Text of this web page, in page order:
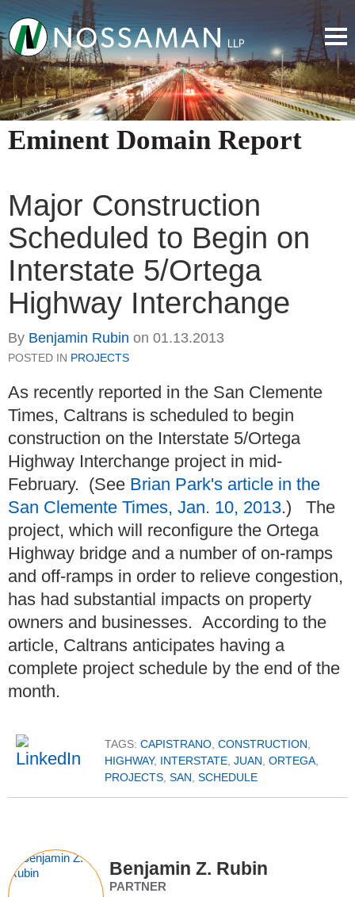
Eminent Domain Report
Major Construction
Scheduled to Begin on
Interstate 5/Ortega
Highway Interchange
By Benjamin Rubin on 01.13.2013
POSTED IN PROJECTS
As recently reported in the San Clemente
Times, Caltrans is scheduled to begin
construction on the Interstate 5/Ortega
Highway Interchange project in mid-
February. (See Brian Park's article in the
San Clemente Times, Jan. 10, 2013.) The
project, which will reconfigure the Ortega
Highway bridge and a number of on-ramps
and off-ramps in order to relieve congestion,
has had substantial impacts on property
owners and businesses. According to the
article, Caltrans anticipates having a
complete project schedule by the end of the
month.
TAGS: CAPISTRANO CONSTRUCTION
HIGHWAY, INTERSTATE JUAN ORTEGA
PROJECTS SAN SCHEDULE
Benjamin Z. Rubin
PARTNER